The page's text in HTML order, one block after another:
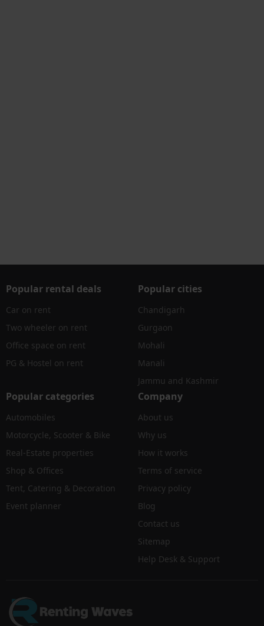
Popular rental deals
Car on rent
Two wheeler on rent
Office space on rent
PG & Hostel on rent
Popular cities
Chandigarh
Gurgaon
Mohali
Manali
Jammu and Kashmir
Popular categories
Automobiles
Motorcycle, Scooter & Bike
Real-Estate properties
Shop & Offices
Tent, Catering & Decoration
Event planner
Company
About us
Why us
How it works
Terms of service
Privacy policy
Blog
Contact us
Sitemap
Help Desk & Support